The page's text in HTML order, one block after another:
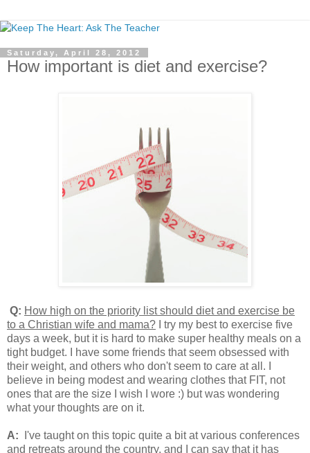
Saturday, April 28, 2012
How important is diet and exercise?
Q: How high on the priority list should diet and exercise be
to a Christian wife and mama? I try my best to exercise five
days a week, but it is hard to make super healthy meals on a
tight budget. I have some friends that seem obsessed with
their weight, and others who don't seem to care at all. I
believe in being modest and wearing clothes that FIT, not
ones that are the size I wish I wore :) but was wondering
what your thoughts are on it.
A: I've taught on this topic quite a bit at various conferences
and retreats around the country, and I can say that it has